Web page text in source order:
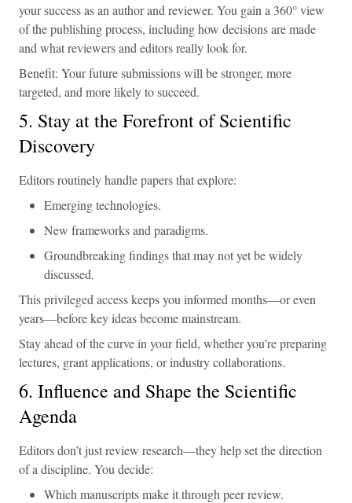
your success as an author and reviewer. You gain a 360° view
of the publishing process, including how decisions are made
and what reviewers and editors really look for.
Benefit: Your future submissions will be stronger, more
targeted, and more likely to succeed.
5. Stay at the Forefront of Scientific
Discovery
Editors routinely handle papers that explore:
Emerging technologies.
New frameworks and paradigms.
Groundbreaking findings that may not yet be widely
discussed.
This privileged access keeps you informed months—or even
years—before key ideas become mainstream.
Stay ahead of the curve in your field, whether you’re preparing
lectures, grant applications, or industry collaborations.
6. Influence and Shape the Scientific
Agenda
Editors don’t just review research—they help set the direction
of a discipline. You decide:
Which manuscripts make it through peer review.